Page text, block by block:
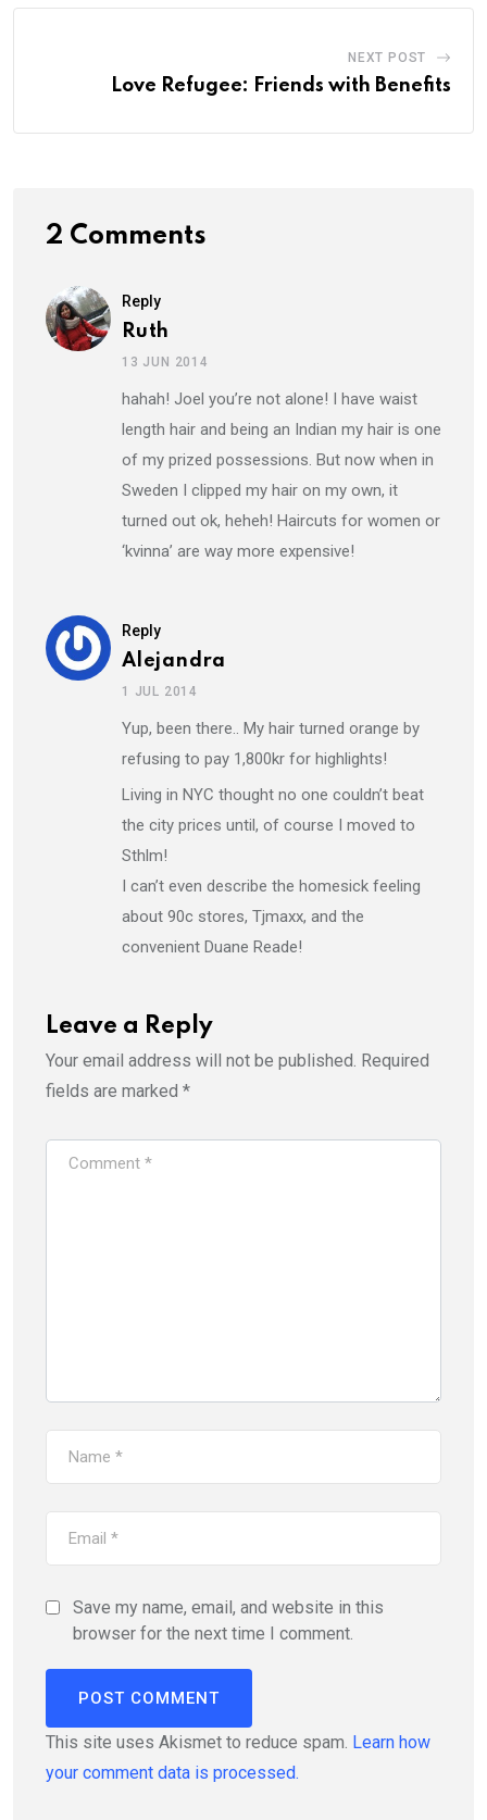
NEXT POST
Love Refugee: Friends with Benefits
2 Comments
Reply
Ruth
13 JUN 2014
hahah! Joel you’re not alone! I have waist
length hair and being an Indian my hair is one
of my prized possessions. But now when in
Sweden I clipped my hair on my own, it
turned out ok, heheh! Haircuts for women or
‘kvinna’ are way more expensive!
Reply
Alejandra
1 JUL 2014
Yup, been there.. My hair turned orange by
refusing to pay 1,800kr for highlights!
Living in NYC thought no one couldn’t beat
the city prices until, of course I moved to
Sthlm!
I can’t even describe the homesick feeling
about 90c stores, Tjmaxx, and the
convenient Duane Reade!
Leave a Reply
Your email address will not be published. Required
fields are marked *
Save my name, email, and website in this
browser for the next time I comment.
This site uses Akismet to reduce spam. Learn how
your comment data is processed.